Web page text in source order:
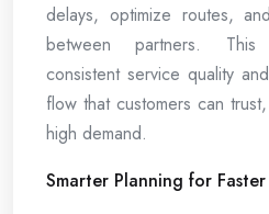
delays, optimize routes,
between partners. This
consistent service quality
flow that customers can
high demand.
Smarter Planning for Faster